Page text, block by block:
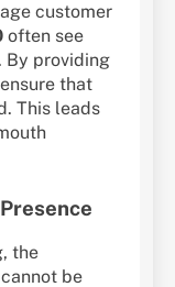
customer
often see
By providing
that
This leads
the
be